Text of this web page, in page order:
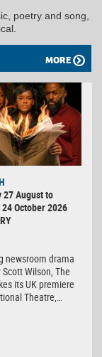
poetry and song,
MORE
27 August to
October 2026
newsroom drama
Scott Wilson, The
its UK premiere
Theatre,…